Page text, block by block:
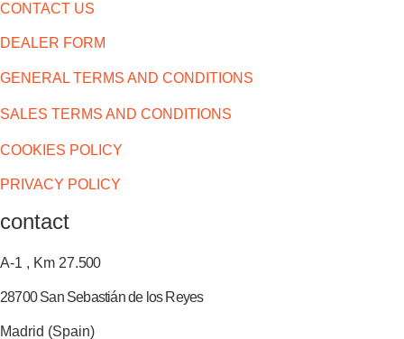
CONTACT US
DEALER FORM
GENERAL TERMS AND CONDITIONS
SALES TERMS AND CONDITIONS
COOKIES POLICY
PRIVACY POLICY
contact
A-1 , Km 27.500
28700 San Sebastián de los Reyes
Madrid (Spain)